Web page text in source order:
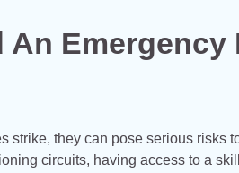
An
strike, they can pose serious risks
circuits, having access to a